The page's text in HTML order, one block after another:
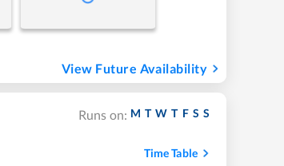
View Future Availability
Runs on: M T W T F S S
Time Table